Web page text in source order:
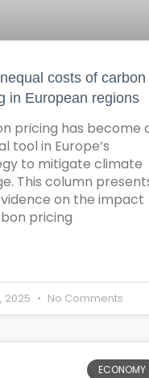
costs of carbon
in European regions
pricing has become
tool in Europe’s
to mitigate climate
This column
on the impact
pricing
2025 No Comments
ECONOMY